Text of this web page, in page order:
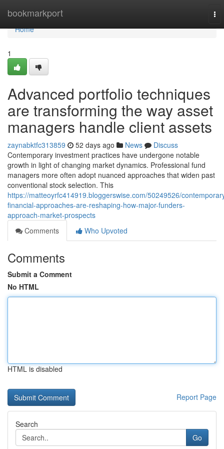
bookmarkport
Home
Home
1
Advanced portfolio techniques
are transforming the way asset
managers handle client assets
zaynabktfc313859 52 days ago News
Discuss
Contemporary investment practices have undergone notable
growth in light of changing market dynamics. Professional fund
managers more often adopt nuanced approaches that widen past
conventional stock selection. This
https://matteoyrfc414919.bloggerswise.com/50249526/
financial-approaches-are-reshaping-how-major-funders-
approach-market-prospects
Comments
Who Upvoted
Comments
Submit a Comment
No HTML
HTML is disabled
Report Page
Search
Go